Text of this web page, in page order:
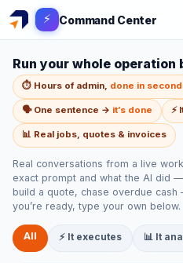
⚡ Command Center
Run your whole
⏱️ Hours of admin, done in
🗣️ One sentence → it’s done ⚡
📊 Real jobs, quotes & invoices
Real conversations from a live
exact prompt and what the AI did
build a quote, chase overdue
you’re ready, type your own below.
All ⚡ It executes 📊 It